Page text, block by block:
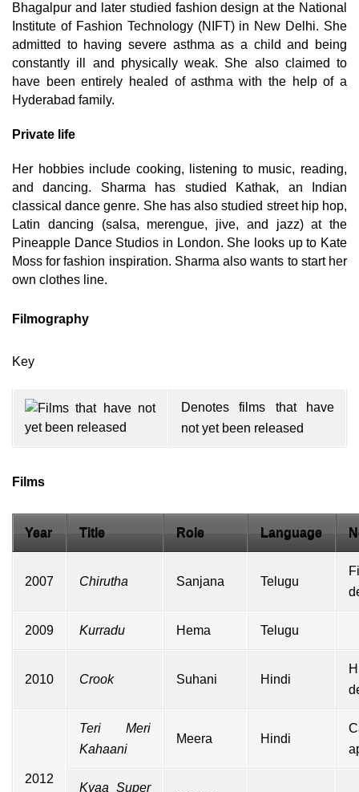
Bhagalpur and later studied fashion design at the National
Institute of Fashion Technology (NIFT) in New Delhi. She
admitted to having severe asthma as a child and being
constantly ill and physically weak. She also claimed to
have been entirely healed of asthma with the help of a
Hyderabad family.
Private life
Her hobbies include cooking, listening to music, reading,
and dancing. Sharma has studied Kathak, an Indian
classical dance genre. She has also studied street hip hop,
Latin dancing (salsa, merengue, jive, and jazz) at the
Pineapple Dance Studios in London. She looks up to Kate
Moss for fashion inspiration. Sharma also wants to start her
own clothes line.
Filmography
Key
Denotes films that have
not yet been released
Films
Year Title Role Language
2007 Chirutha Sanjana Telugu
2009 Kurradu Hema Telugu
2010 Crook Suhani Hindi
2012
Teri Meri
Kahaani
Meera Hindi
Kyaa Super